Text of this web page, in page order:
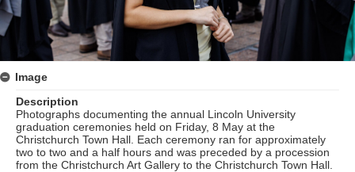
Image
Description
Photographs documenting the annual Lincoln University
graduation ceremonies held on Friday, 8 May at the
Christchurch Town Hall. Each ceremony ran for approximately
two to two and a half hours and was preceded by a procession
from the Christchurch Art Gallery to the Christchurch Town Hall.